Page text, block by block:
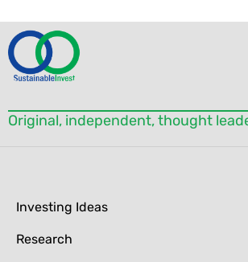
this field
blank.
Original, independent, thought
Investing Ideas
Research